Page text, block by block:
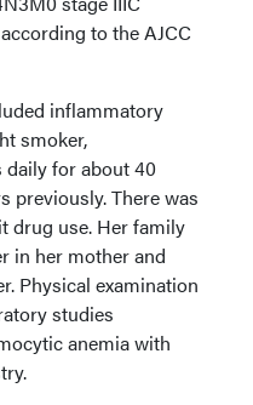
to the AJCC
inflammatory
smoker,
daily for about 40
previously. There was
drug use. Her family
in her mother and
Physical examination
studies
anemia with